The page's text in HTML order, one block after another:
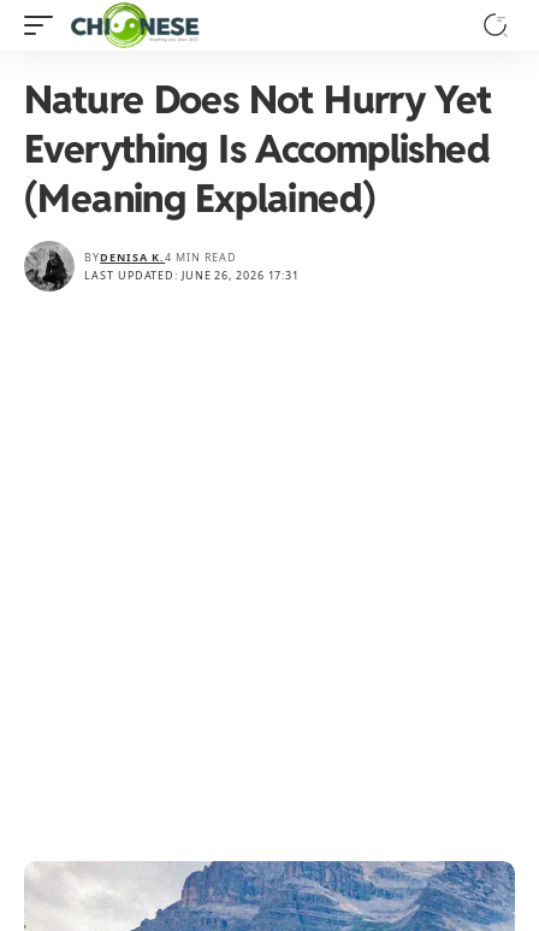
Nature Does Not Hurry Yet
Everything Is Accomplished
(Meaning Explained)
LAST UPDATED: JUNE 26, 2026 17:31
BYDENISA K.4 MIN READ